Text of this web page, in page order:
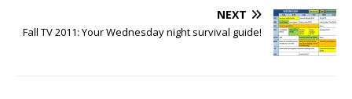
NEXT
Fall TV 2011: Your Wednesday night survival guide!